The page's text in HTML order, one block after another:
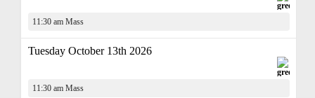
11:30 am Mass
Tuesday October 13th 2026
11:30 am Mass